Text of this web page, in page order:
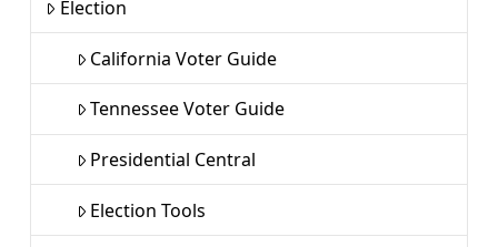
Election
California Voter Guide
Tennessee Voter Guide
Presidential Central
Election Tools